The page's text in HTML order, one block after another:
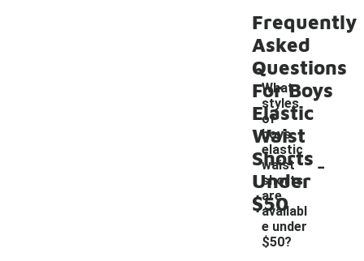
Frequently
Asked
Questions
For Boys
Elastic
Waist
Shorts
Under
$50
What
styles
of
boys
elastic
waist
shorts
are
availabl
e under
$50?
-